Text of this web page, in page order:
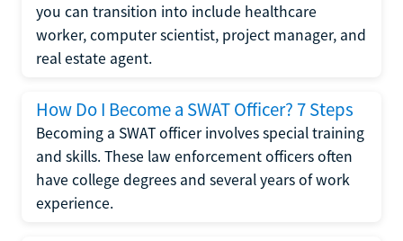
you can transition into include healthcare
worker, computer scientist, project manager, and
real estate agent.
How Do I Become a SWAT Officer? 7 Steps
Becoming a SWAT officer involves special training
and skills. These law enforcement officers often
have college degrees and several years of work
experience.